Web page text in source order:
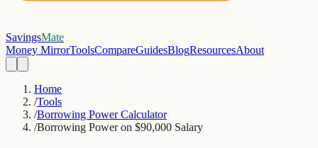
SavingsMate
Money MirrorToolsCompareGuidesBlogResourcesAbout
Home
/Tools
/Borrowing Power Calculator
/Borrowing Power on $90,000 Salary